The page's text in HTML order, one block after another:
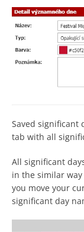
Saved significant
tab with all
All significant
in the similar
you move your
significant day